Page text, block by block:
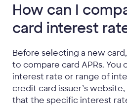
How can I
card interest
Before selecting a new
to compare card APRs. You
interest rate or range of
credit card issuer’s
that the specific interest